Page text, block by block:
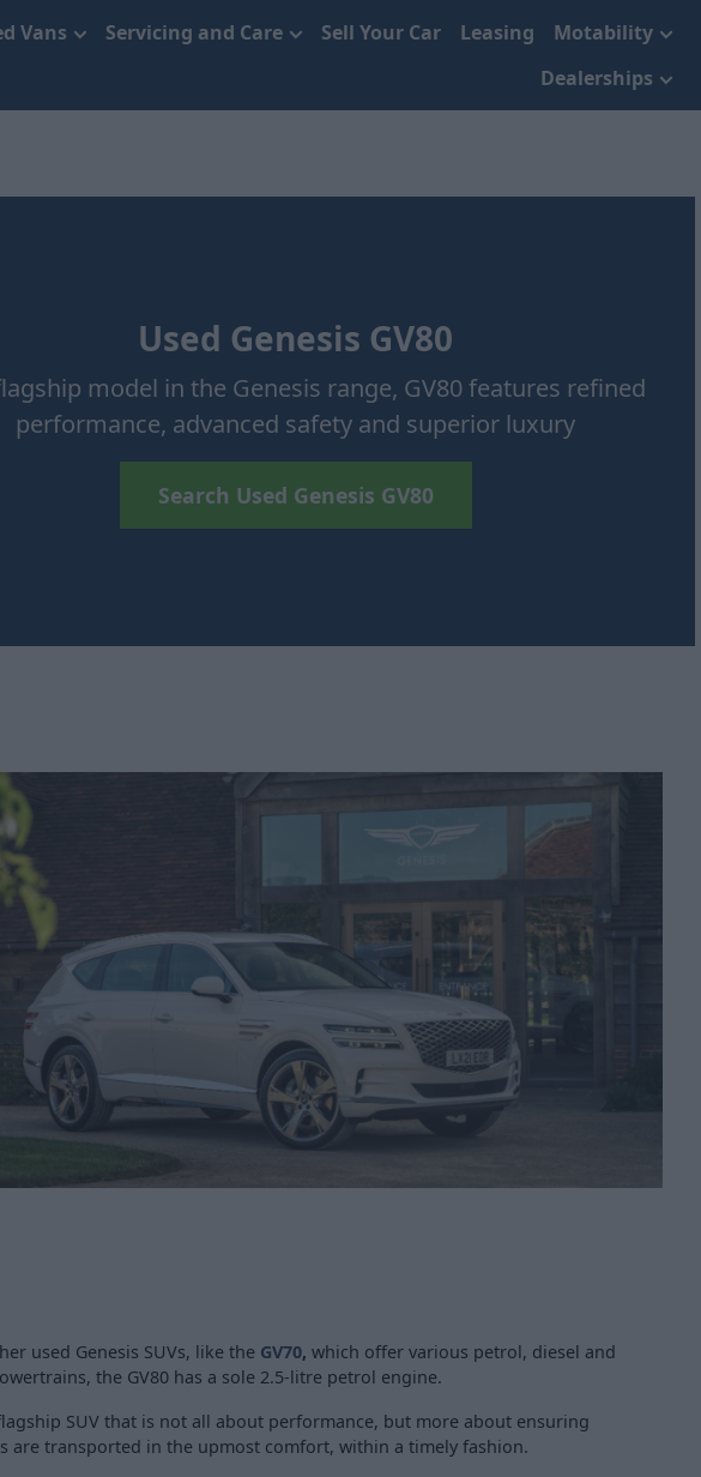
Vans Servicing and Care Sell Your Car Leasing
Motability
Dealerships
Used Genesis GV80
model in the Genesis range, GV80 features refined
performance, advanced safety and superior luxury
Search Used Genesis GV80
used Genesis SUVs, like the GV70, which offer various petrol, diesel and
the GV80 has a sole 2.5-litre petrol engine.
SUV that is not all about performance, but more about ensuring
are transported in the upmost comfort, within a timely fashion.